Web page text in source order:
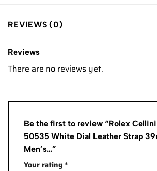
REVIEWS (0)
Reviews
There are no reviews yet.
Be the first to review “Rolex
50535 White Dial Leather Strap
Men’s…”
Your rating*